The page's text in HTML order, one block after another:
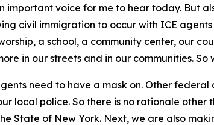
voice for me to hear today. But
civil immigration to occur with ICE
a school, a community center, our
in our streets and in our communities. So
need to have a mask on. Other
local police. So there is no rationale
State of New York. Next, we are also